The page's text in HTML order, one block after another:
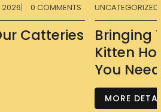
2026 0 COMMENTS
Catteries
UNCATEGORIZED
Bringing
Kitten
You
MORE